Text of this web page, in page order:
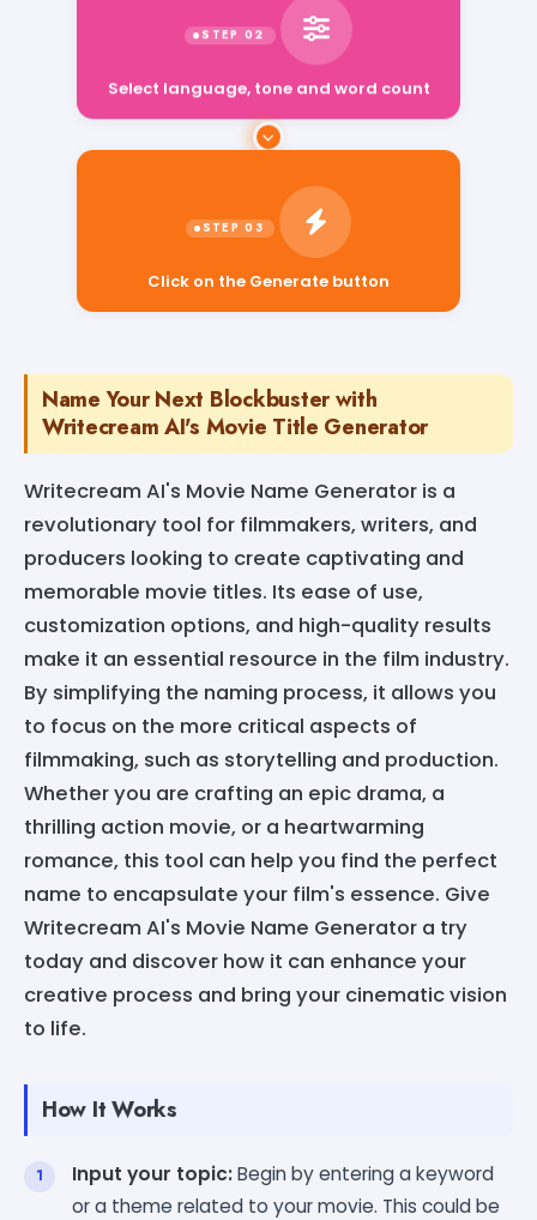
Select language, tone and word count
Name Your Next Blockbuster with
Writecream AI's Movie Title Generator
Writecream AI's Movie Name Generator is a
revolutionary tool for filmmakers, writers, and
producers looking to create captivating and
memorable movie titles. Its ease of use,
customization options, and high-quality results
make it an essential resource in the film industry.
By simplifying the naming process, it allows you
to focus on the more critical aspects of
filmmaking, such as storytelling and production.
Whether you are crafting an epic drama, a
thrilling action movie, or a heartwarming
romance, this tool can help you find the perfect
name to encapsulate your film's essence. Give
Writecream AI's Movie Name Generator a try
today and discover how it can enhance your
creative process and bring your cinematic vision
to life.
How It Works
Input your topic:Begin by entering a keyword
or a theme related to your movie. This could be